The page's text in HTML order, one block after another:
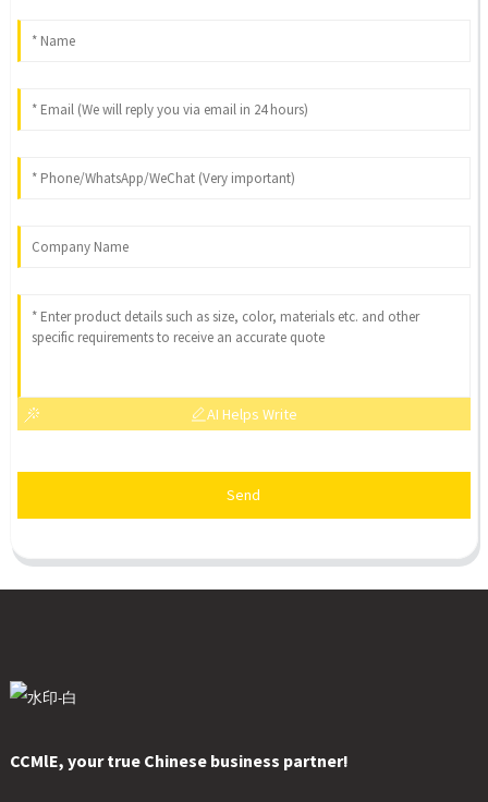
AI Helps Write
Send
CCMlE, your true Chinese business partner!